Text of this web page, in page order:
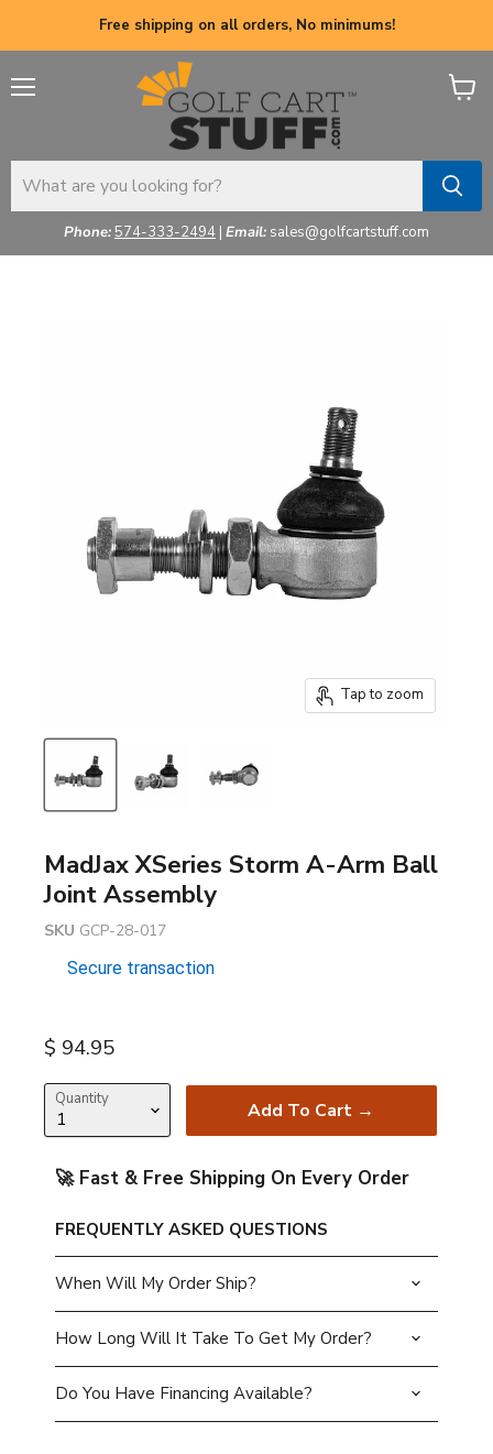
Free shipping on all orders, No minimums!
Phone:574-333-2494 | Email: sales@golfcartstuff.com
View
Tap to zoom
MadJax XSeries Storm A-Arm Ball
Joint Assembly
SKU GCP-28-017
Secure transaction
Current price
$ 94.95
Quantity Add To Cart →
🚀 Fast & Free Shipping On Every Order
FREQUENTLY ASKED QUESTIONS
When Will My Order Ship?
How Long Will It Take To Get My Order?
Do You Have Financing Available?